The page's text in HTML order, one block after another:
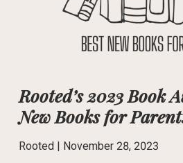
Rooted’s 2023 Book
New Books for
Rooted | November 28, 2023